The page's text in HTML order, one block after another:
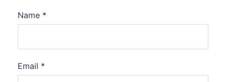
Name *
Email *